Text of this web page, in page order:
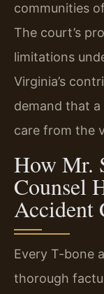
communities
The court’s
limitations
Virginia’s
demand that
care from the
How Mr.
Counsel
Accident
Every T-bone
thorough